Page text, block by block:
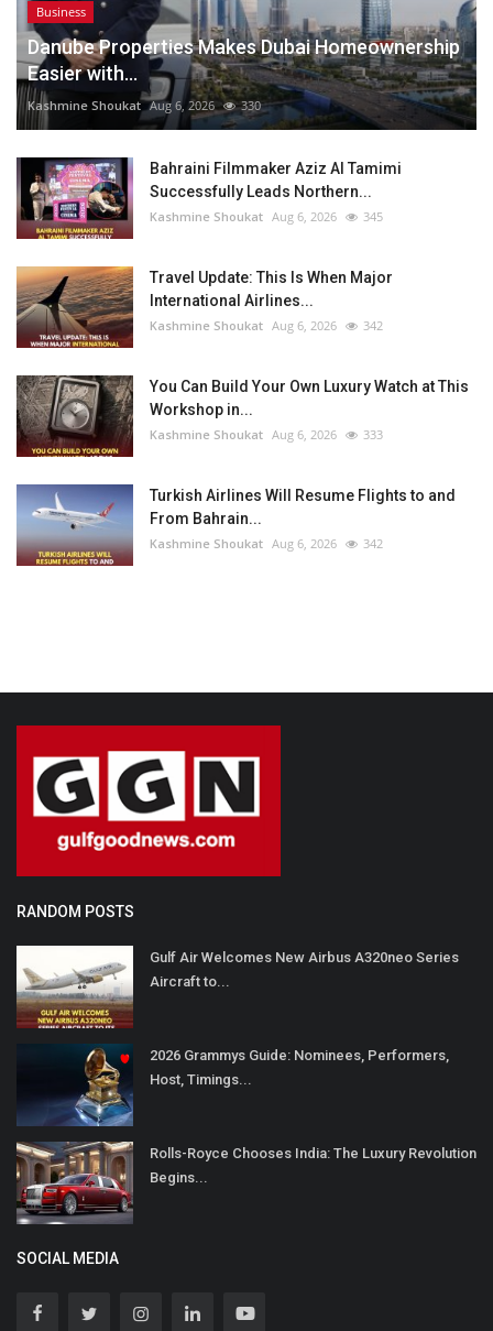
Business
Danube Properties Makes Dubai Homeownership
Easier with...
Kashmine Shoukat Aug 6, 2026 330
Bahraini Filmmaker Aziz Al Tamimi
Successfully Leads Northern...
Kashmine Shoukat Aug 6, 2026 345
Travel Update: This Is When Major
International Airlines...
Kashmine Shoukat Aug 6, 2026 342
You Can Build Your Own Luxury Watch at This
Workshop in...
Kashmine Shoukat Aug 6, 2026 333
Turkish Airlines Will Resume Flights to and
From Bahrain...
Kashmine Shoukat Aug 6, 2026 342
RANDOM POSTS
Gulf Air Welcomes New Airbus A320neo Series
Aircraft to...
2026 Grammys Guide: Nominees, Performers,
Host, Timings...
Rolls-Royce Chooses India: The Luxury Revolution
Begins...
SOCIAL MEDIA